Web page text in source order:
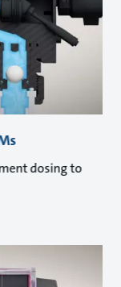
dosing to